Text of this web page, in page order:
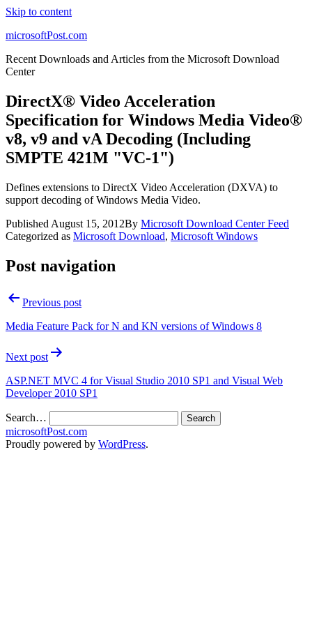
Skip to content
microsoftPost.com
Recent Downloads and Articles from the Microsoft Download
Center
DirectX® Video Acceleration
Specification for Windows Media Video®
v8, v9 and vA Decoding (Including
SMPTE 421M "VC-1")
Defines extensions to DirectX Video Acceleration (DXVA) to
support decoding of Windows Media Video.
Published August 15, 2012By Microsoft Download Center Feed
Categorized as Microsoft Download, Microsoft Windows
Post navigation
Previous post
Media Feature Pack for N and KN versions of Windows 8
Next post
ASP.NET MVC 4 for Visual Studio 2010 SP1 and Visual Web
Developer 2010 SP1
Search…
microsoftPost.com
Proudly powered by WordPress.